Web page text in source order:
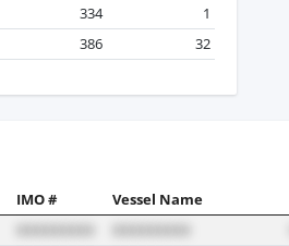
334
1
386 32
IMO # Vessel Name